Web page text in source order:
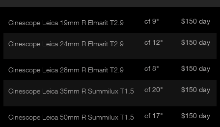
o
A
C
I
E
A
)
Cinescope Leica 19mm R Elmarit T2.9 cf 9" $150 day
Cinescope Leica 24mm R Elmarit T2.9 cf 12" $150 day
Cinescope Leica 28mm R Elmarit T2.9 cf 8" $150 day
Cinescope Leica 35mm R Summilux T1.5 cf 20" $150 day
Cinescope Leica 50mm R Summilux T1.5 cf 17" $150 day